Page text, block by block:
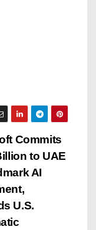
Commits
to UAE
AI
U.S.